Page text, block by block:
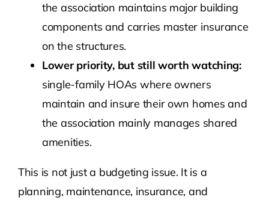
the association maintains major building
components and carries master insurance
on the structures.
Lower priority, but still worth watching:
single-family HOAs where owners
maintain and insure their own homes and
the association mainly manages shared
amenities.
This is not just a budgeting issue. It is a
planning, maintenance, insurance, and